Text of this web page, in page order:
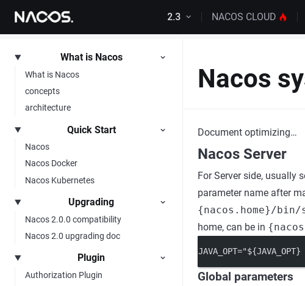
Skip to content 2.3 NACOS CLOUD
What is Nacos
What is Nacos
concepts
architecture
Quick Start
Nacos
Nacos Docker
Nacos Kubernetes
Upgrading
Nacos 2.0.0 compatibility
Nacos 2.0 upgrading doc
Plugin
Authorization Plugin
Nacos
Document optimizing…
Nacos Server
For Server side, usually
parameter name after
{nacos.home}/
home, can be in
Global parameters